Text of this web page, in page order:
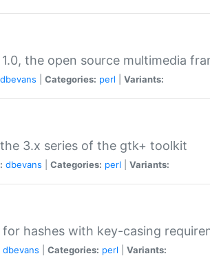
the open source multimedia
dbevans Categories: perl Variants:
3.x series of the gtk+ toolkit
dbevans Categories: perl Variants:
for hashes with key-casing
dbevans Categories: perl Variants: